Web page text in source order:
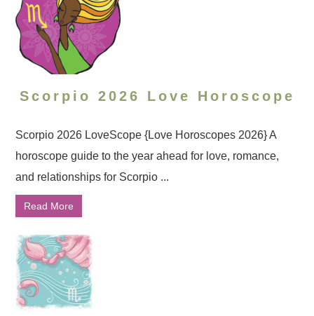
Scorpio 2026 Love Horoscope
Scorpio 2026 LoveScope {Love Horoscopes 2026} A
horoscope guide to the year ahead for love, romance,
and relationships for Scorpio ...
Read More